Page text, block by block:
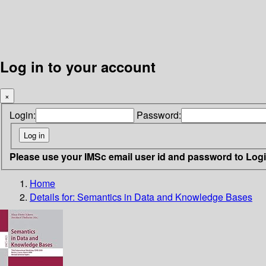
Log in to your account
×
Login: Password:
Please use your IMSc email user id and password to
Home
Details for: Semantics in Data and Knowledge Bases